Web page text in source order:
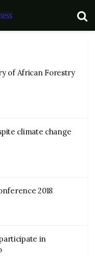
of African Forestry
climate change
2018
in